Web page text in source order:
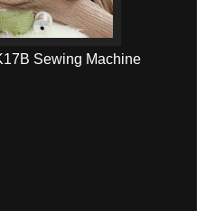
Sewing Machine